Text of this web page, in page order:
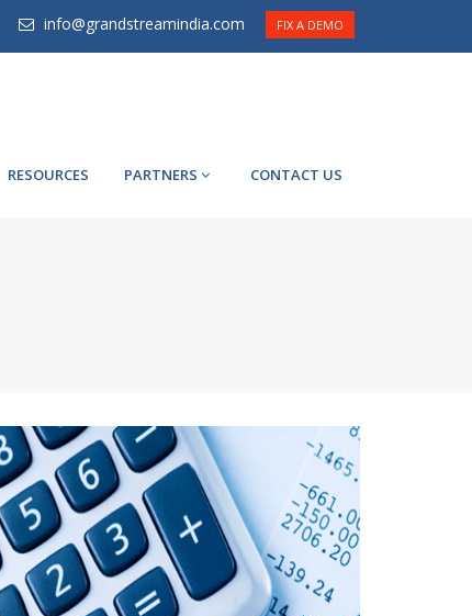
info@grandstreamindia.com FIX A DEMO
RESOURCES PARTNERS CONTACT US